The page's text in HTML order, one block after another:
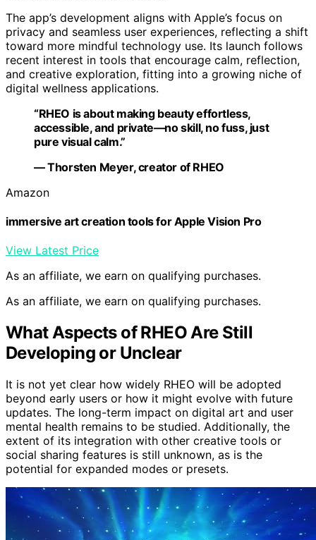
The app’s development aligns with Apple’s focus on
privacy and seamless user experiences, reflecting a shift
toward more mindful technology use. Its launch follows
recent interest in tools that encourage calm, reflection,
and creative exploration, fitting into a growing niche of
digital wellness applications.
“RHEO is about making beauty effortless,
accessible, and private—no skill, no fuss, just
pure visual calm.”
— Thorsten Meyer, creator of RHEO
Amazon
immersive art creation tools for Apple Vision Pro
View Latest Price
As an affiliate, we earn on qualifying purchases.
As an affiliate, we earn on qualifying purchases.
What Aspects of RHEO Are Still
Developing or Unclear
It is not yet clear how widely RHEO will be adopted
beyond early users or how it might evolve with future
updates. The long-term impact on digital art and user
mental health remains to be studied. Additionally, the
extent of its integration with other creative tools or
social sharing features is still unknown, as is the
potential for expanded modes or presets.